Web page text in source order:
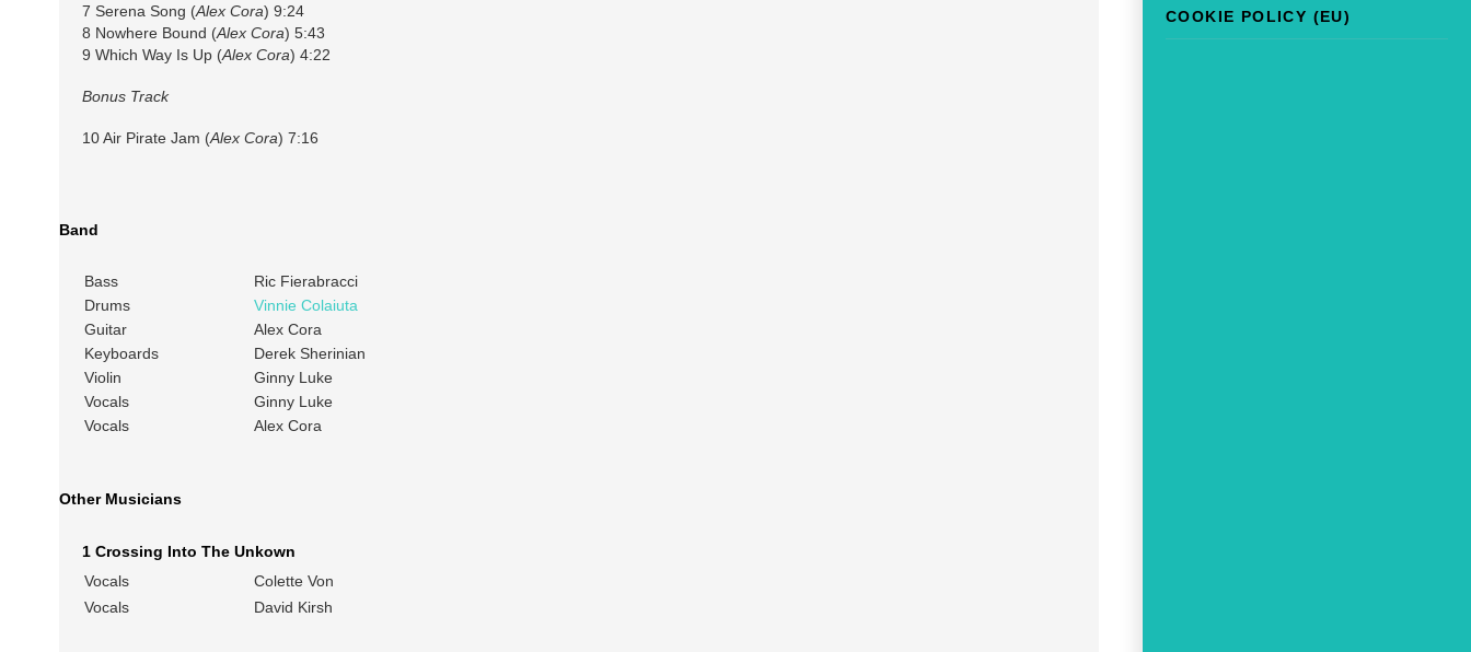
COOKIE POLICY (EU)
7 Serena Song (Alex Cora) 9:24
8 Nowhere Bound (Alex Cora) 5:43
9 Which Way Is Up (Alex Cora) 4:22
Bonus Track
10 Air Pirate Jam (Alex Cora) 7:16
Band
Bass
Ric Fierabracci
Drums
Vinnie Colaiuta
Guitar
Alex Cora
Keyboards
Derek Sherinian
Violin
Ginny Luke
Vocals
Ginny Luke
Vocals
Alex Cora
Other Musicians
1 Crossing Into The Unkown
Vocals
Colette Von
Vocals
David Kirsh